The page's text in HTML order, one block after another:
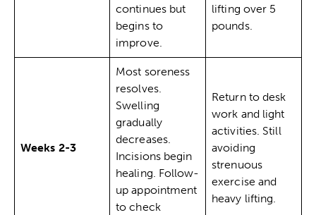
continues but
begins to
improve.
lifting over 5
pounds.
Weeks 2-3
Most soreness
resolves.
Swelling
gradually
decreases.
Incisions begin
healing. Follow-
up appointment
to check
Return to desk
work and light
activities. Still
avoiding
strenuous
exercise and
heavy lifting.